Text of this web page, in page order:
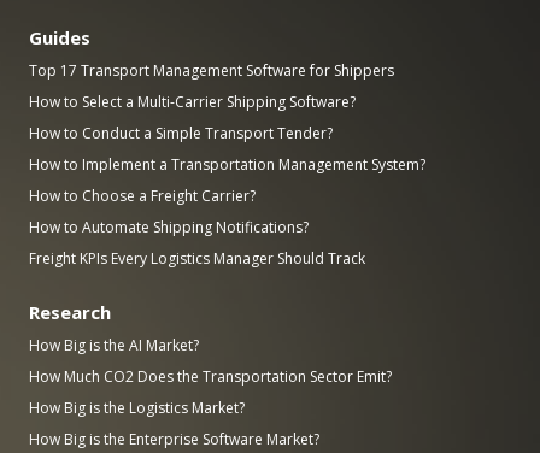
Guides
Top 17 Transport Management Software for Shippers
How to Select a Multi-Carrier Shipping Software?
How to Conduct a Simple Transport Tender?
How to Implement a Transportation Management System?
How to Choose a Freight Carrier?
How to Automate Shipping Notifications?
Freight KPIs Every Logistics Manager Should Track
Research
How Big is the AI Market?
How Much CO2 Does the Transportation Sector Emit?
How Big is the Logistics Market?
How Big is the Enterprise Software Market?